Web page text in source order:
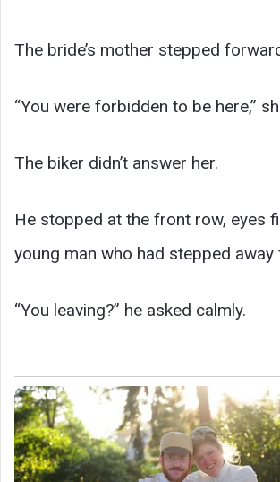
The bride’s mother stepped
“You were forbidden to be here,”
The biker didn’t answer her.
He stopped at the front row, eyes
young man who had stepped away
“You leaving?” he asked calmly.